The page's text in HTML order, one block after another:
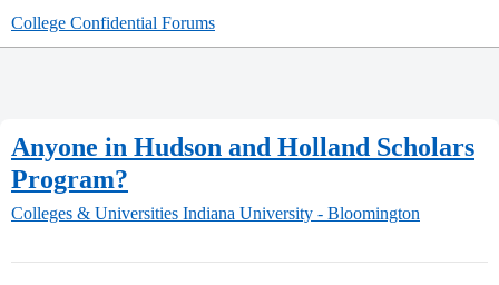
College Confidential Forums
Anyone in Hudson and Holland Scholars
Program?
Colleges & Universities Indiana University - Bloomington